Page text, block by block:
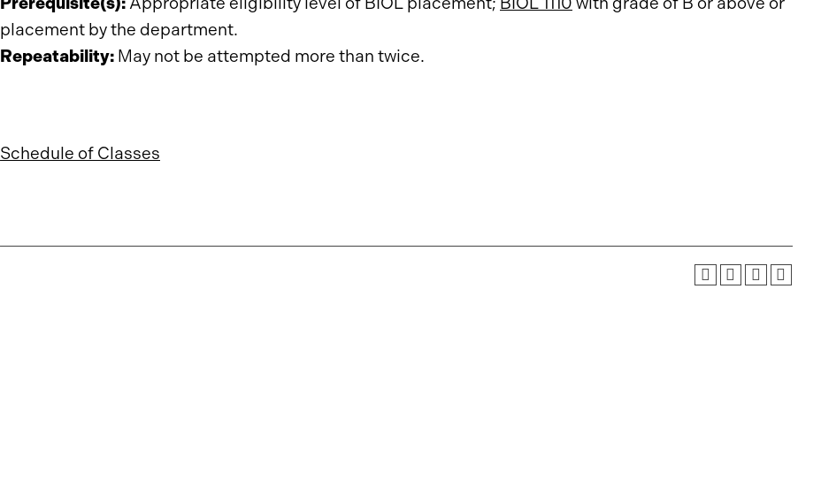
placement by the department.
Repeatability: May not be attempted more than twice.
Schedule of Classes